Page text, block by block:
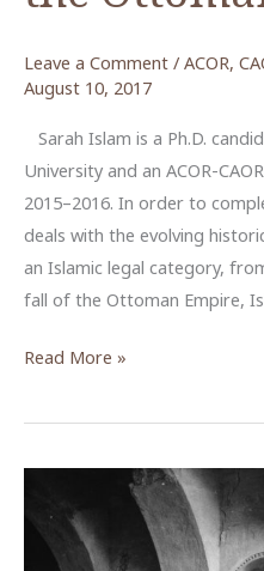
Leave a Comment / ACOR,
August 10, 2017
Sarah Islam is a Ph.D.
University and an ACOR-
2015–2016. In order to
deals with the evolving
an Islamic legal category,
fall of the Ottoman Empire,
Mining
of
Archives
Read More »